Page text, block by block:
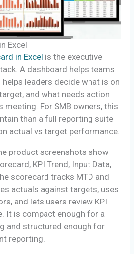
Excel
in Excel is the executive
A dashboard helps teams
leaders decide what is on
and what needs action
meeting. For SMB owners, this
than a full reporting suite
actual vs target performance.
product screenshots show
KPI Trend, Input Data,
scorecard tracks MTD and
actuals against targets, uses
and lets users review KPI
It is compact enough for a
and structured enough for
reporting.